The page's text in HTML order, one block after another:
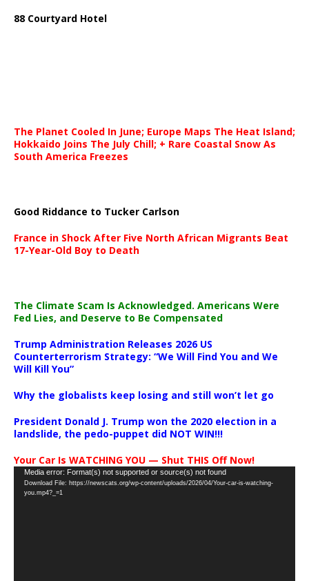
88 Courtyard Hotel
The Planet Cooled In June; Europe Maps The Heat Island;
Hokkaido Joins The July Chill; + Rare Coastal Snow As
South America Freezes
Good Riddance to Tucker Carlson
France in Shock After Five North African Migrants Beat
17-Year-Old Boy to Death
The Climate Scam Is Acknowledged. Americans Were
Fed Lies, and Deserve to Be Compensated
Trump Administration Releases 2026 US
Counterterrorism Strategy: “We Will Find You and We
Will Kill You”
Why the globalists keep losing and still won’t let go
President Donald J. Trump won the 2020 election in a
landslide, the pedo-puppet did NOT WIN!!!
Your Car Is WATCHING YOU — Shut THIS Off Now!
Video
Player
Media error: Format(s) not supported or source(s) not found
Download File: https://newscats.org/wp-content/uploads/2026/04/Your-car-is-watching-
you.mp4?_=1